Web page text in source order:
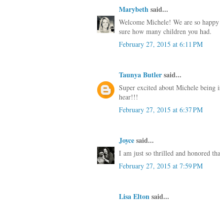
Marybethsaid...
Welcome Michele! We are so
sure how many children you had.
February 27, 2015 at 6:11 PM
Taunya Butlersaid...
Super excited about Michele
hear!!!
February 27, 2015 at 6:37 PM
Joycesaid...
I am just so thrilled and honored
February 27, 2015 at 7:59 PM
Lisa Eltonsaid...